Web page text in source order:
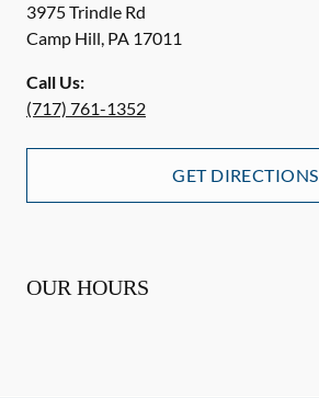
3975 Trindle Rd
Camp Hill, PA 17011
Call Us:
(717) 761-1352
GET DIRECTIONS
OUR HOURS